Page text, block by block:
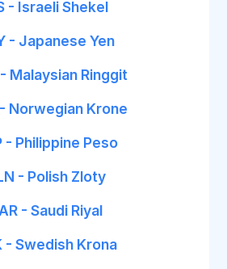
- Israeli Shekel
- Japanese Yen
Malaysian Ringgit
Norwegian Krone
- Philippine Peso
- Polish Zloty
- Saudi Riyal
- Swedish Krona